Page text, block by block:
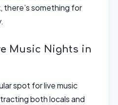
there’s something for
Music Nights in
spot for live music
both locals and